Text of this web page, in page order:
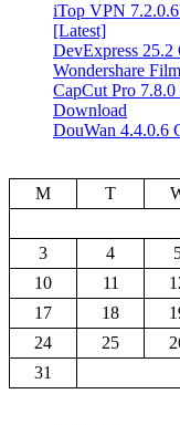
iTop VPN
[Latest]
DevExpress
Wondershare
CapCut Pro
Download
DouWan 4.4.0.6
M
T
3
4
10
11
17
18
24
25
31